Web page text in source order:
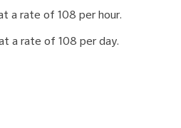
a rate of 108 per hour.
a rate of 108 per day.